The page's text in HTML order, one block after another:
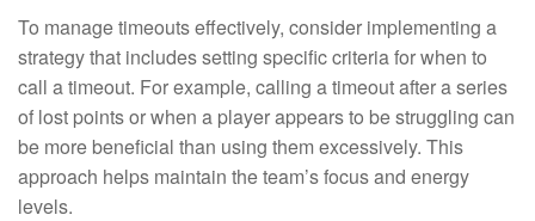
To manage timeouts effectively, consider implementing a
strategy that includes setting specific criteria for when to
call a timeout. For example, calling a timeout after a series
of lost points or when a player appears to be struggling can
be more beneficial than using them excessively. This
approach helps maintain the team’s focus and energy
levels.